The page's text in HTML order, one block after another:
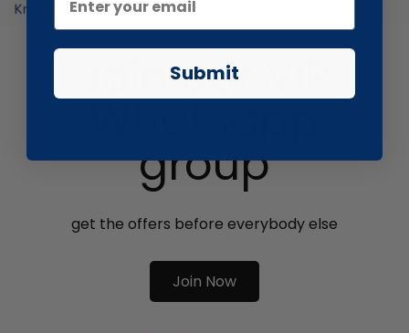
Join our VIP
group
get the offers before everybody else
Join Now
Submit